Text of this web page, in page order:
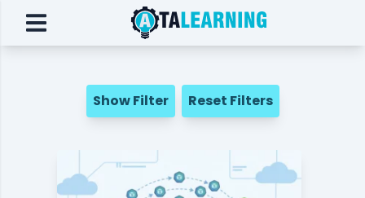
Show Filter Reset Filters